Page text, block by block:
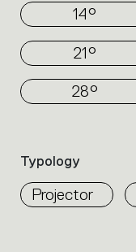
14°
21°
28°
Typology
Projector